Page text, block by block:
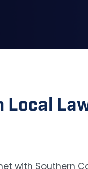
with Southern